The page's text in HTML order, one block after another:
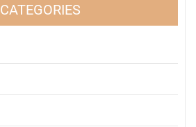
CATEGORIES